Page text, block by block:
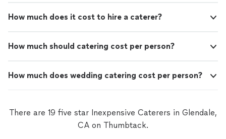
How much does it cost to hire a caterer?
How much should catering cost per person?
How much does wedding catering cost per person?
There are 19 five star Inexpensive Caterers in Glendale,
CA on Thumbtack.